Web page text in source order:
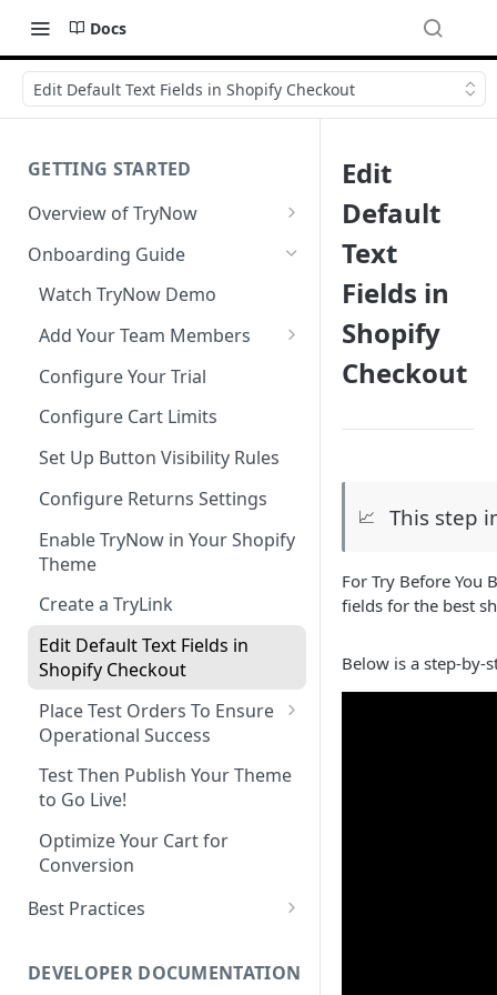
Docs
Edit Default Text Fields in Shopify Checkout
GETTING STARTED
Overview of TryNow
Is my store compatible with
TryNow?
What is the pricing structure
for TryNow?
Onboarding Guide
Watch TryNow Demo
Add Your Team Members
Customizing User Roles
Configure Your Trial
Configure Cart Limits
Set Up Button Visibility Rules
Configure Returns Settings
Enable TryNow in Your Shopify
Theme
Create a TryLink
Edit Default Text Fields in
Shopify Checkout
Place Test Orders To Ensure
Operational Success
ShipHero Compatibility
Ensuring Compatibility with
Fraud Tools
Test Then Publish Your Theme
to Go Live!
Optimize Your Cart for
Conversion
Best Practices
Subscriptions
DEVELOPER DOCUMENTATION
Edit
Default
Text
Fields in
Shopify
Checkout
📈 This step
For Try Before You
fields for the best
Below is a step-by-